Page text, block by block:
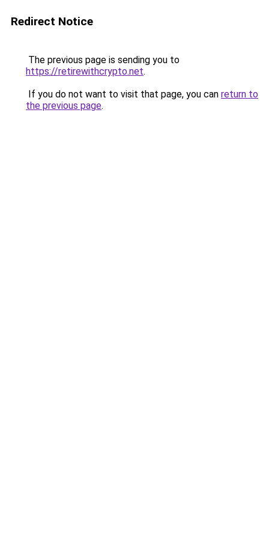
Redirect Notice
The previous page is sending you to
https://retirewithcrypto.net.
If you do not want to visit that page, you can return to
the previous page.